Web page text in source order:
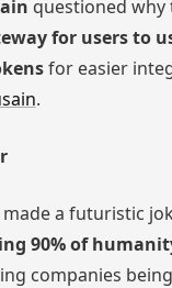
questioned why
for users to
for easier
.
a futuristic
90% of
companies being